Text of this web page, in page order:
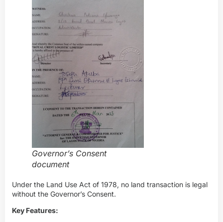
Governor’s Consent
document
Under the Land Use Act of 1978, no land transaction is legal
without the Governor’s Consent.
Key Features: